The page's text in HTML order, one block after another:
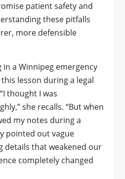
patient safety and
these pitfalls
more defensible
in a Winnipeg emergency
lesson during a legal
thought I was
she recalls. “But when
my notes during a
pointed out vague
details that weakened our
completely changed